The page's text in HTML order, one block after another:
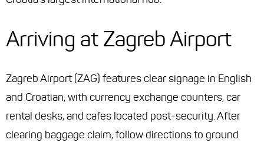
Arriving at Zagreb Airport
Zagreb Airport (ZAG) features clear signage in English
and Croatian, with currency exchange counters, car
rental desks, and cafes located post-security. After
clearing baggage claim, follow directions to ground